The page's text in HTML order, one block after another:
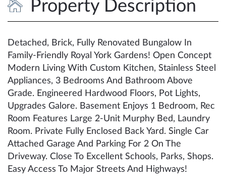
Property Description
Detached, Brick, Fully Renovated Bungalow In
Family-Friendly Royal York Gardens! Open Concept
Modern Living With Custom Kitchen, Stainless Steel
Appliances, 3 Bedrooms And Bathroom Above
Grade. Engineered Hardwood Floors, Pot Lights,
Upgrades Galore. Basement Enjoys 1 Bedroom, Rec
Room Features Large 2-Unit Murphy Bed, Laundry
Room. Private Fully Enclosed Back Yard. Single Car
Attached Garage And Parking For 2 On The
Driveway. Close To Excellent Schools, Parks, Shops.
Easy Access To Major Streets And Highways!